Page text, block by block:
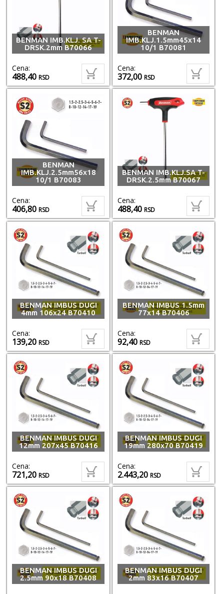
BENMAN IMB.KLJ. SA T-
DRSK.2mm B70066
Cena:
488,40RSD
BENMAN
IMB.KLJ.1.5mm45x14
10/1 B70081
Cena:
372,00RSD
BENMAN
IMB.KLJ.2.5mm56x18
10/1 B70083
Cena:
406,80RSD
BENMAN IMB.KLJ.SA T-
DRSK.2.5mm B70067
Cena:
488,40RSD
BENMAN IMBUS DUGI
4mm 106x24 B70410
Cena:
139,20RSD
BENMAN IMBUS 1.5mm
77x14 B70406
Cena:
92,40RSD
BENMAN IMBUS DUGI
12mm 207x45 B70416
Cena:
721,20RSD
BENMAN IMBUS DUGI
19mm 280x70 B70419
Cena:
2.443,20RSD
BENMAN IMBUS DUGI
2.5mm 90x18 B70408
BENMAN IMBUS DUGI
2mm 83x16 B70407